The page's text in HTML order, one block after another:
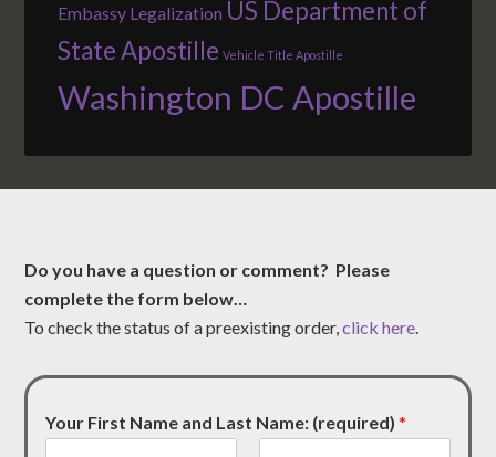
Embassy Legalization US Department of
State Apostille Vehicle Title Apostille
Washington DC Apostille
Do you have a question or comment? Please
complete the form below…
To check the status of a preexisting order,click here.
Your First Name and Last Name: (required)*